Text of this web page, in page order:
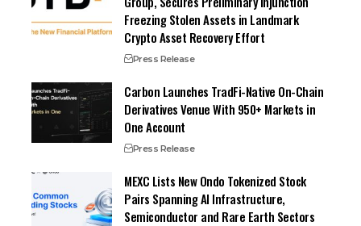
Freezing Stolen Assets in Landmark
Crypto Asset Recovery Effort
Press Release
Carbon Launches TradFi-Native On-Chain
Derivatives Venue With 950+ Markets in
One Account
Press Release
MEXC Lists New Ondo Tokenized Stock
Pairs Spanning AI Infrastructure,
Semiconductor and Rare Earth Sectors